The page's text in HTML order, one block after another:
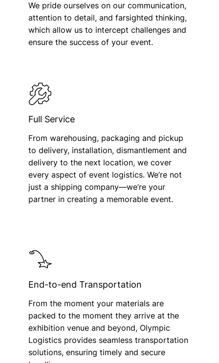
We pride ourselves on our communication,
attention to detail, and farsighted thinking,
which allow us to intercept challenges and
ensure the success of your event.
Full Service
From warehousing, packaging and pickup
to delivery, installation, dismantlement and
delivery to the next location, we cover
every aspect of event logistics. We’re not
just a shipping company—we’re your
partner in creating a memorable event.
End-to-end Transportation
From the moment your materials are
packed to the moment they arrive at the
exhibition venue and beyond, Olympic
Logistics provides seamless transportation
solutions, ensuring timely and secure